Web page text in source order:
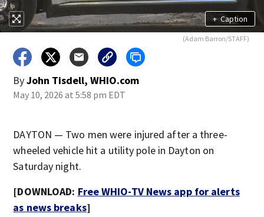
+ Caption
(Adam Barron/STAFF)
ByJohn Tisdell, WHIO.com
May 10, 2026 at 5:58 pm EDT
DAYTON — Two men were injured after a three-
wheeled vehicle hit a utility pole in Dayton on
Saturday night.
[DOWNLOAD: Free WHIO-TV News app for alerts
as news breaks]